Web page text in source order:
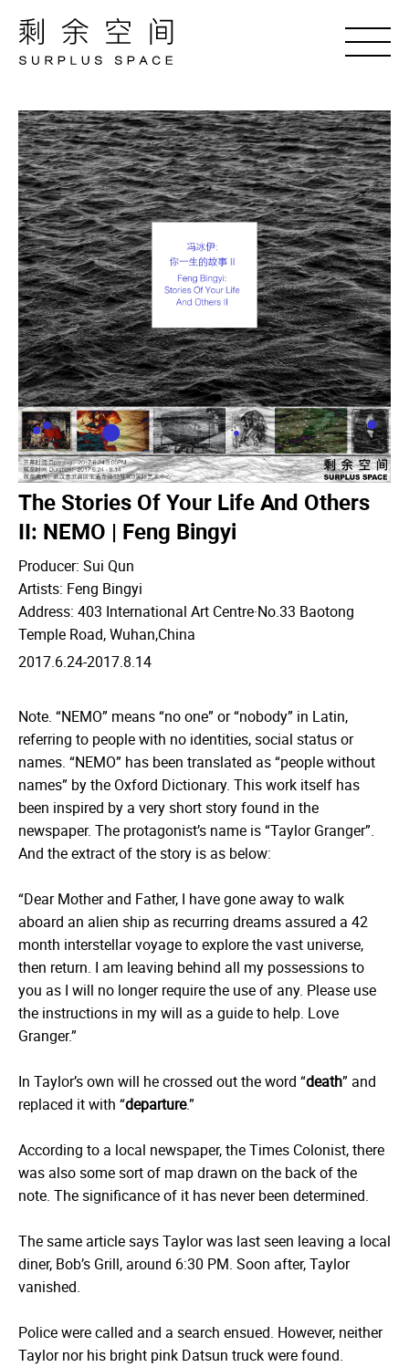
The Stories Of Your Life And Others
II: NEMO | Feng Bingyi
Producer: Sui Qun
Artists: Feng Bingyi
Address: 403 International Art Centre·No.33 Baotong
Temple Road, Wuhan,China
2017.6.24-2017.8.14
Note. “NEMO” means “no one” or “nobody” in Latin,
referring to people with no identities, social status or
names. “NEMO” has been translated as “people without
names” by the Oxford Dictionary. This work itself has
been inspired by a very short story found in the
newspaper. The protagonist’s name is “Taylor Granger”.
And the extract of the story is as below:
“Dear Mother and Father, I have gone away to walk
aboard an alien ship as recurring dreams assured a 42
month interstellar voyage to explore the vast universe,
then return. I am leaving behind all my possessions to
you as I will no longer require the use of any. Please use
the instructions in my will as a guide to help. Love
Granger.”
In Taylor’s own will he crossed out the word “death” and
replaced it with “departure.”
According to a local newspaper, the Times Colonist, there
was also some sort of map drawn on the back of the
note. The significance of it has never been determined.
The same article says Taylor was last seen leaving a local
diner, Bob’s Grill, around 6:30 PM. Soon after, Taylor
vanished.
Police were called and a search ensued. However, neither
Taylor nor his bright pink Datsun truck were found.